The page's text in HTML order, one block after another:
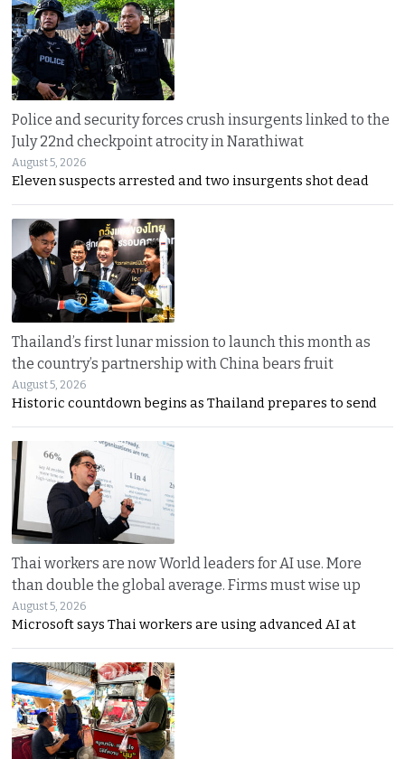
Police and security forces crush insurgents linked to the
July 22nd checkpoint atrocity in Narathiwat
August 5, 2026
Eleven suspects arrested and two insurgents shot dead
Thailand’s first lunar mission to launch this month as
the country’s partnership with China bears fruit
August 5, 2026
Historic countdown begins as Thailand prepares to send
Thai workers are now World leaders for AI use. More
than double the global average. Firms must wise up
August 5, 2026
Microsoft says Thai workers are using advanced AI at